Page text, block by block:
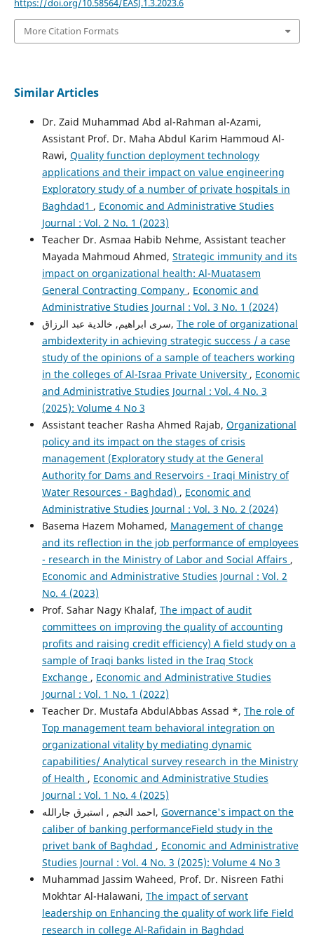
https://doi.org/10.58564/EASJ.1.3.2023.6
More Citation Formats
Similar Articles
Dr. Zaid Muhammad Abd al-Rahman al-Azami,
Assistant Prof. Dr. Maha Abdul Karim Hammoud Al-
Rawi, Quality function deployment technology
applications and their impact on value engineering
Exploratory study of a number of private hospitals in
Baghdad1 , Economic and Administrative Studies
Journal : Vol. 2 No. 1 (2023)
Teacher Dr. Asmaa Habib Nehme, Assistant teacher
Mayada Mahmoud Ahmed, Strategic immunity and its
impact on organizational health: Al-Muatasem
General Contracting Company , Economic and
Administrative Studies Journal : Vol. 3 No. 1 (2024)
سرى ابراهيم, خالدية عبد الرزاق, The role of organizational
ambidexterity in achieving strategic success / a case
study of the opinions of a sample of teachers working
in the colleges of Al-Israa Private University , Economic
and Administrative Studies Journal : Vol. 4 No. 3
(2025): Volume 4 No 3
Assistant teacher Rasha Ahmed Rajab, Organizational
policy and its impact on the stages of crisis
management (Exploratory study at the General
Authority for Dams and Reservoirs - Iraqi Ministry of
Water Resources - Baghdad) , Economic and
Administrative Studies Journal : Vol. 3 No. 2 (2024)
Basema Hazem Mohamed, Management of change
and its reflection in the job performance of employees
- research in the Ministry of Labor and Social Affairs ,
Economic and Administrative Studies Journal : Vol. 2
No. 4 (2023)
Prof. Sahar Nagy Khalaf, The impact of audit
committees on improving the quality of accounting
profits and raising credit efficiency) A field study on a
sample of Iraqi banks listed in the Iraq Stock
Exchange , Economic and Administrative Studies
Journal : Vol. 1 No. 1 (2022)
Teacher Dr. Mustafa AbdulAbbas Assad *, The role of
Top management team behavioral integration on
organizational vitality by mediating dynamic
capabilities/ Analytical survey research in the Ministry
of Health , Economic and Administrative Studies
Journal : Vol. 1 No. 4 (2025)
احمد النجم , استبرق جارالله, Governance's impact on the
caliber of banking performanceField study in the
privet bank of Baghdad , Economic and Administrative
Studies Journal : Vol. 4 No. 3 (2025): Volume 4 No 3
Muhammad Jassim Waheed, Prof. Dr. Nisreen Fathi
Mokhtar Al-Halawani, The impact of servant
leadership on Enhancing the quality of work life Field
research in college Al-Rafidain in Baghdad